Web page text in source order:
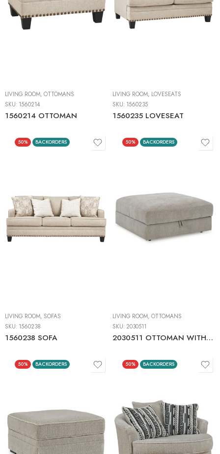
LIVING ROOM, OTTOMANS
SKU: 1560214
1560214 OTTOMAN
LIVING ROOM, LOVESEATS
SKU: 1560235
1560235 LOVESEAT
50% BACKORDERS
LIVING ROOM, SOFAS
SKU: 1560238
1560238 SOFA
50% BACKORDERS
LIVING ROOM, OTTOMANS
SKU: 2030511
2030511 OTTOMAN WITH STORAGE
50% BACKORDERS 50% BACKORDERS